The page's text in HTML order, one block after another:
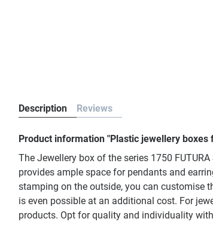
Description Reviews
Product information "Plastic jewellery boxes
The Jewellery box of the series 1750
provides ample space for pendants and
stamping on the outside, you can customise
is even possible at an additional cost. For
products. Opt for quality and individuality